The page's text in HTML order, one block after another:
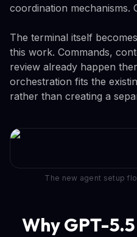
coordination mechanisms.
The terminal itself
this work. Commands,
review already happen
orchestration fits the
rather than creating a
The new agent setup
Why GPT-